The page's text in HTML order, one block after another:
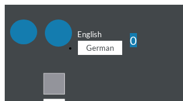
English
German
0